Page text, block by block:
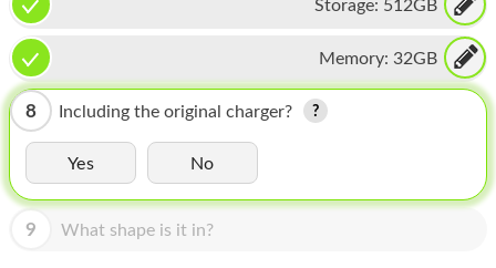
MAC MINI
APPLE DISPLAY
APPLE TV
MY ACCOUNT
BLOG
Storage: 512GB
Memory: 32GB
8 Including the original charger?
Yes No
9 What shape is it in?